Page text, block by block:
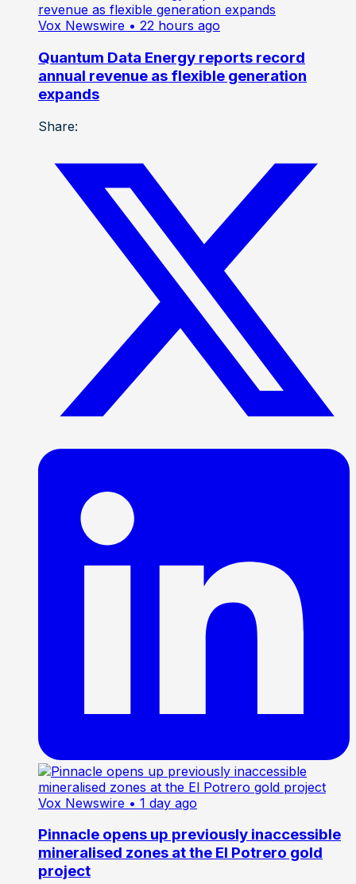
Vox Newswire • 22 hours ago
Quantum Data Energy reports record
annual revenue as flexible generation
expands
Share:
Vox Newswire • 1 day ago
Pinnacle opens up previously inaccessible
mineralised zones at the El Potrero gold
project